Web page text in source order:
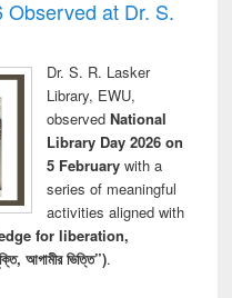
at Dr. S.
Dr. S. R. Lasker
Library, EWU,
observed National
Library Day 2026 on
5 Februarywith a
series of meaningful
activities aligned with
for liberation,
আগামীর ভিত্তি”).